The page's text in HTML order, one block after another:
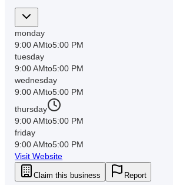
monday
9:00 AMto5:00 PM
tuesday
9:00 AMto5:00 PM
wednesday
9:00 AMto5:00 PM
thursday
9:00 AMto5:00 PM
friday
9:00 AMto5:00 PM
Visit Website
Claim this business Report